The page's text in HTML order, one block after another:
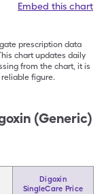
Embed this chart
prescription data
chart updates daily
from the chart, it is
figure.
(Generic)
Digoxin
SingleCare Price